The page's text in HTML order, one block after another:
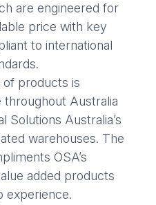
are engineered for
price with key
to international
of products is
Australia
Solutions Australia’s
warehouses. The
OSA’s
added products
experience.